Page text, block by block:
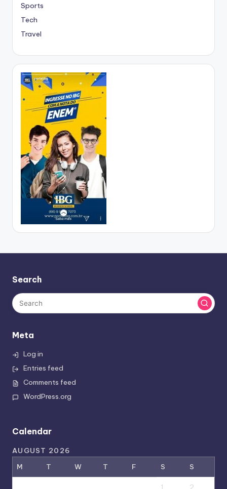
Sports
Tech
Travel
Search
Meta
Log in
Entries feed
Comments feed
WordPress.org
Calendar
AUGUST 2026
M
T W T F S S
1 2